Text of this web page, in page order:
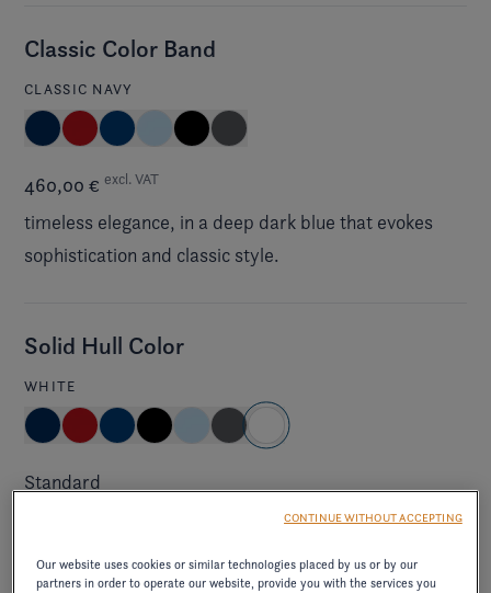
Classic Color Band
CLASSIC NAVY
460,00 € excl. VAT
timeless elegance, in a deep dark blue that evokes
sophistication and classic style.
Solid Hull Color
WHITE
Standard
brilliant and pure, capturing the light and creating an
Our website uses cookies or similar technologies placed by us or by our
partners in order to operate our website, provide you with the services you
CONTINUE WITHOUT ACCEPTING